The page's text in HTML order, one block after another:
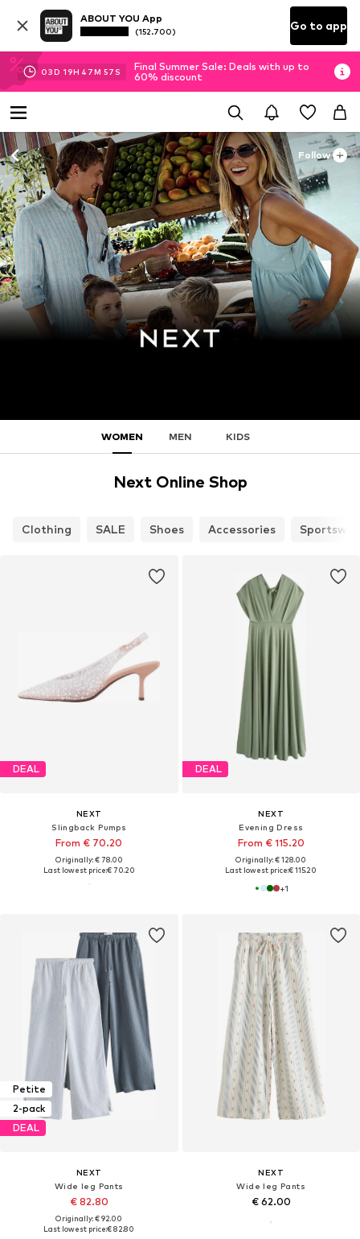
ABOUT YOU App
(152.700) Go to app
03D 19H 47M 56 S
Final Summer Sale: Deals with up to
60% discount
Follow
WOMEN MEN KIDS
Next Online Shop
Clothing SALE Shoes Accessories
DEAL
NEXT
Slingback Pumps
From € 70.20
Originally: € 78.00
Last lowest price:€ 70.20
DEAL
NEXT
Evening Dress
From € 115.20
Originally: € 128.00
Last lowest price:€ 115.20
+1
Petite
2-pack
DEAL
NEXT
Wide leg Pants
€ 82.80
Originally: € 92.00
Last lowest price:€ 82.80
NEXT
Wide leg Pants
€ 62.00